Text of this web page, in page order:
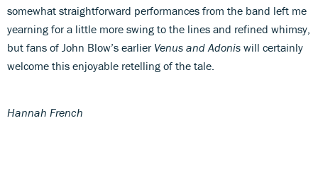
somewhat straightforward performances from the band left me
yearning for a little more swing to the lines and refined whimsy,
but fans of John Blow’s earlier Venus and Adonis will certainly
welcome this enjoyable retelling of the tale.
Hannah French